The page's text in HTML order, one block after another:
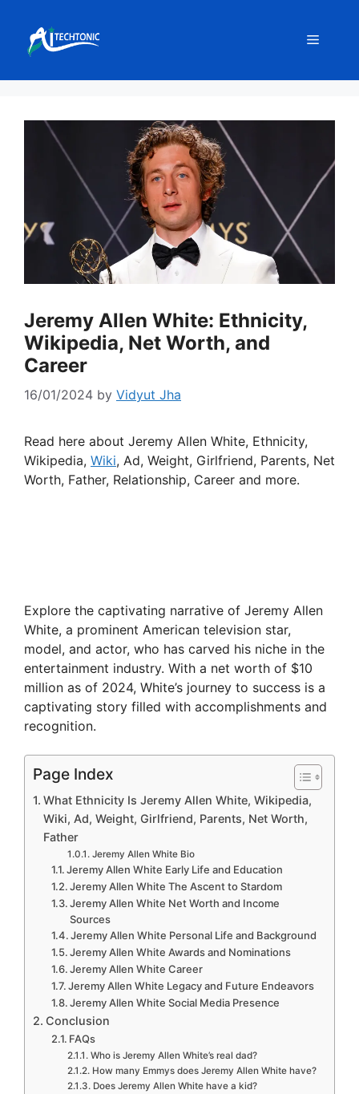
content
Menu
Jeremy Allen White: Ethnicity,
Wikipedia, Net Worth, and
Career
16/01/2024 by Vidyut Jha
Read here about Jeremy Allen White, Ethnicity,
Wikipedia, Wiki, Ad, Weight, Girlfriend, Parents, Net
Worth, Father, Relationship, Career and more.
Explore the captivating narrative of Jeremy Allen
White, a prominent American television star,
model, and actor, who has carved his niche in the
entertainment industry. With a net worth of $10
million as of 2024, White’s journey to success is a
captivating story filled with accomplishments and
recognition.
Page Index
What Ethnicity Is Jeremy Allen White, Wikipedia,
Wiki, Ad, Weight, Girlfriend, Parents, Net Worth,
Father
Jeremy Allen White Bio
Jeremy Allen White Early Life and Education
Jeremy Allen White The Ascent to Stardom
Jeremy Allen White Net Worth and Income
Sources
Jeremy Allen White Personal Life and Background
Jeremy Allen White Awards and Nominations
Jeremy Allen White Career
Jeremy Allen White Legacy and Future Endeavors
Jeremy Allen White Social Media Presence
Conclusion
FAQs
Who is Jeremy Allen White’s real dad?
How many Emmys does Jeremy Allen White have?
Does Jeremy Allen White have a kid?